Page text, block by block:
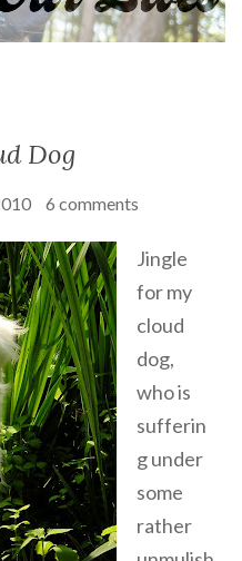
Dog
6 comments
Jingle
for my
cloud
dog,
who is
sufferin
g under
some
rather